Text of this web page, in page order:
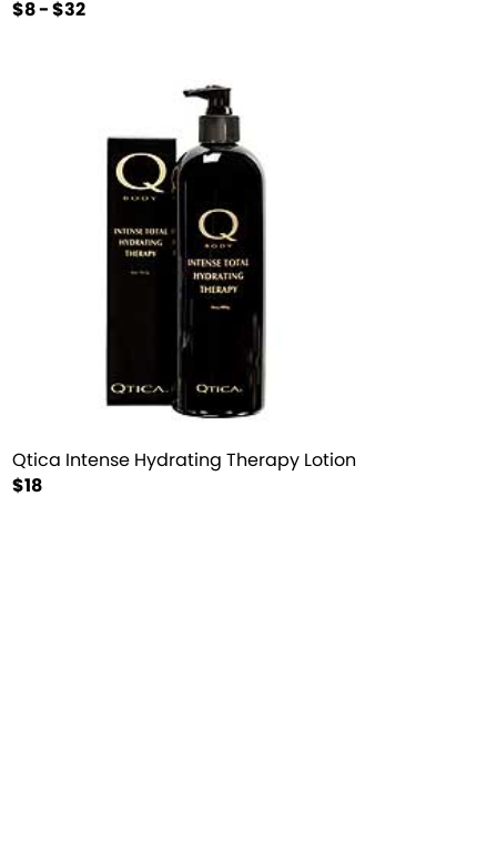
$8 - $32
Qtica Intense Hydrating Therapy Lotion
$18